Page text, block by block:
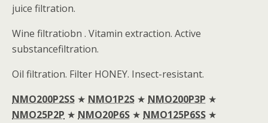
juice filtration.
Wine filtratiobn . Vitamin extraction. Active
substancefiltration.
Oil filtration. Filter HONEY. Insect-resistant.
NMO200P2SS ★ NMO1P2S ★ NMO200P3P ★
NMO25P2P ★ NMO20P6S ★ NMO125P6SS ★